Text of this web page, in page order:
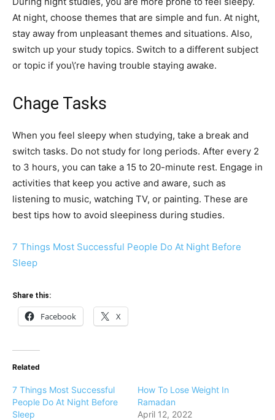
At night, choose themes that are simple and fun. At night,
stay away from unpleasant themes and situations. Also,
switch up your study topics. Switch to a different subject
or topic if you\’re having trouble staying awake.
Chage Tasks
When you feel sleepy when studying, take a break and
switch tasks. Do not study for long periods. After every 2
to 3 hours, you can take a 15 to 20-minute rest. Engage in
activities that keep you active and aware, such as
listening to music, watching TV, or painting. These are
best tips how to avoid sleepiness during studies.
7 Things Most Successful People Do At Night Before
Sleep
Share this:
Facebook X
Related
7 Things Most Successful
People Do At Night Before
Sleep
How To Lose Weight In
Ramadan
April 12, 2022